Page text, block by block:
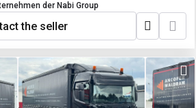
der Nabi Group
the seller